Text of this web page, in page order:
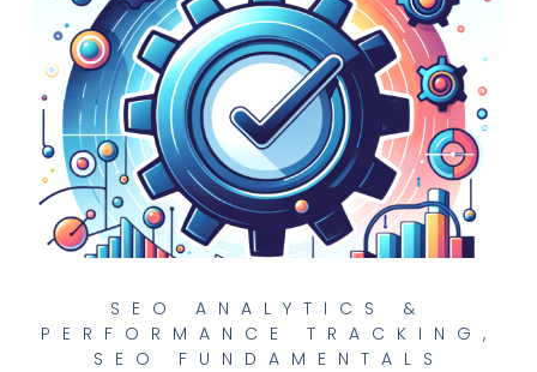
SEO ANALYTICS &
PERFORMANCE TRACKING ,
SEO FUNDAMENTALS